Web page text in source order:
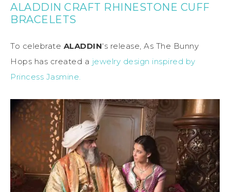
ALADDIN CRAFT RHINESTONE CUFF
BRACELETS
To celebrate ALADDIN‘s release, As The Bunny
Hops has created a jewelry design inspired by
Princess Jasmine.